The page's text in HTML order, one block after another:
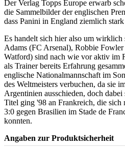
Der Verlag Topps Europe erwarb
die Sammelbilder der englischen
dass Panini in England ziemlich
Es handelt sich hier also um wirklich
Adams (FC Arsenal), Robbie
Watford) sind nach wie vor aktiv im
als Trainer bereits Erfahrung
englische Nationalmannschaft im
des Weltmeisters verbuchen, da sie
Argentinien ausschieden, doch
Titel ging '98 an Frankreich, die sich
3:0 gegen Brasilien im Stade de
konnten.
Angaben zur Produktsicherheit